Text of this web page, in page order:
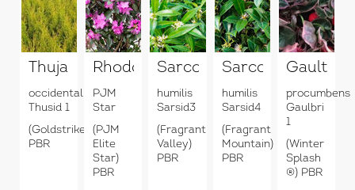
Thuja
occidentalis
Thusid 1
(Goldstrike)
PBR
Rhododendron
PJM
Star
(PJM
Elite
Star)
PBR
Sarcococca
humilis
Sarsid3
(Fragrant
Valley)
PBR
Sarcococca
humilis
Sarsid4
(Fragrant
Mountain)
PBR
procumbens
Gaulbri
1
(Winter
Splash
®) PBR